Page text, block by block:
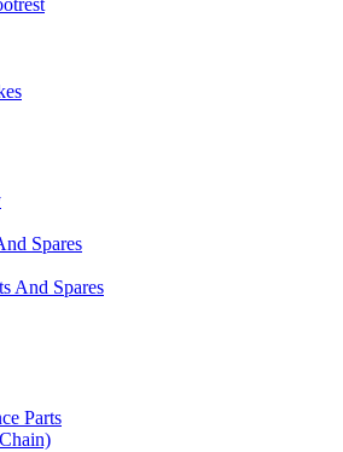
Spares
And Spares
Parts